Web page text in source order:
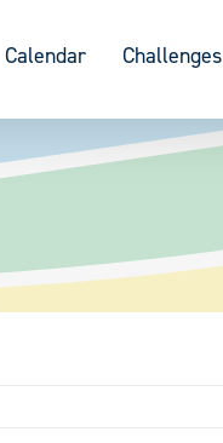
Calendar Challenges